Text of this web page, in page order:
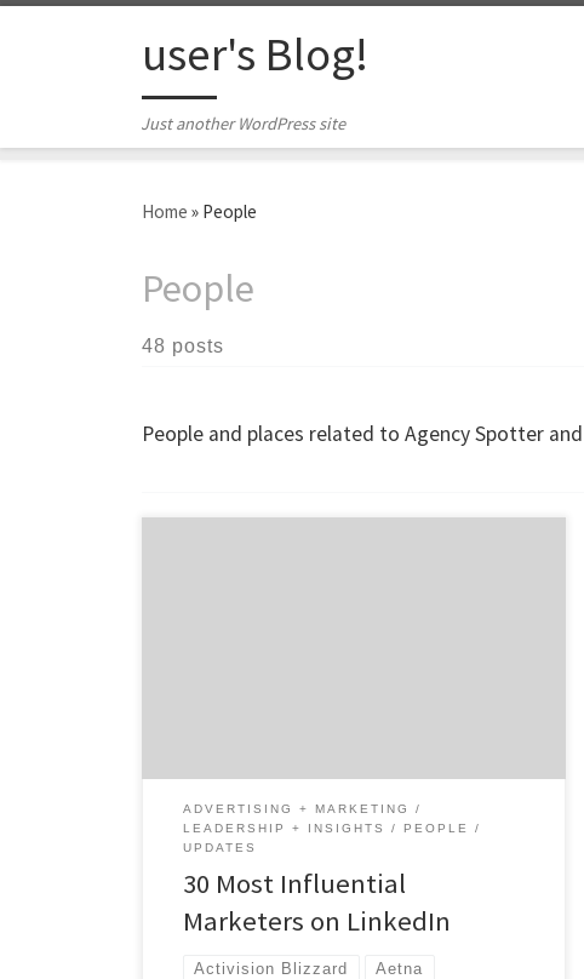
user's Blog!
Just another WordPress site
Home » People
People
48 posts
People and places related to Agency Spotter
ADVERTISING + MARKETING
LEADERSHIP + INSIGHTS
PEOPLE
UPDATES
30 Most Influential
Marketers on LinkedIn
Activision Blizzard Aetna